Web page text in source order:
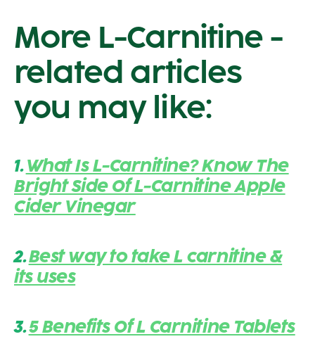
More L-Carnitine -
related articles
you may like:
1.What Is L-Carnitine? Know The
Bright Side Of L-Carnitine Apple
Cider Vinegar
2.Best way to take L carnitine &
its uses
3.5 Benefits Of L Carnitine Tablets